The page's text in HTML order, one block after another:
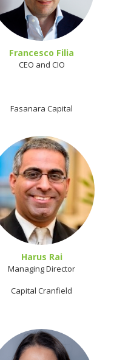
Francesco Filia
CEO and CIO
Fasanara Capital
Harus Rai
Managing Director
Capital Cranfield